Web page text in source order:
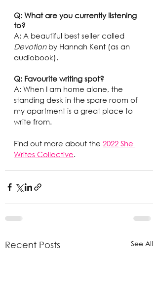
Q: What are you currently listening
to?
A: A beautiful best seller called
Devotion by Hannah Kent (as an
audiobook).
Q: Favourite writing spot?
A: When I am home alone, the
standing desk in the spare room of
my apartment is a great place to
write from.
Find out more about the 2022 She
Writes Collective.
Recent Posts See All